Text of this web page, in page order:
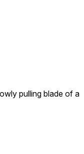
pulling blade of a